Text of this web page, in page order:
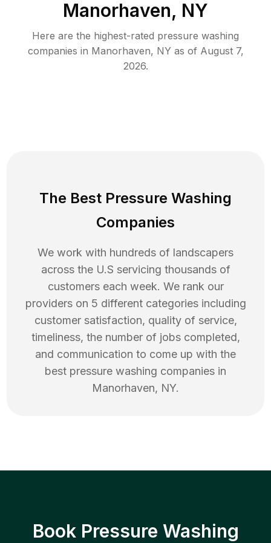
Manorhaven, NY
Here are the highest-rated pressure washing
companies in Manorhaven, NY as of August 7,
2026.
The Best Pressure Washing
Companies
We work with hundreds of landscapers
across the U.S servicing thousands of
customers each week. We rank our
providers on 5 different categories including
customer satisfaction, quality of service,
timeliness, the number of jobs completed,
and communication to come up with the
best pressure washing companies in
Manorhaven, NY.
Book Pressure Washing